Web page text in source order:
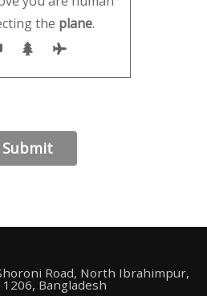
the plane.
Road, North Ibrahimpur,
Bangladesh